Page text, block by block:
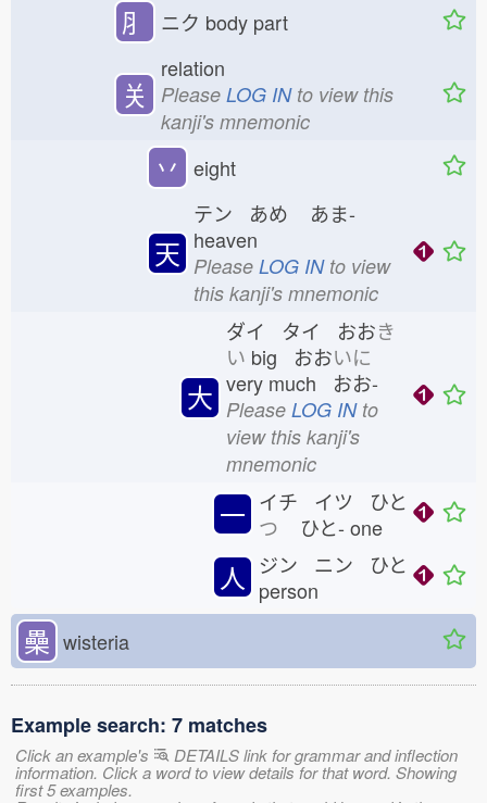
⺼ ニク body part
关
relation
Please LOG INto view this
kanji's mnemonic
丷 eight
天
テン あめ あま-
heaven
Please LOG INto view
this kanji's mnemonic
大
ダイ タイ おおき
い big おおいに
very much おお-
Please LOG INto
view this kanji's
mnemonic
一 イチ イツ ひと
つ ひと- one
人
ジン ニン ひと
person
櫐 wisteria
Example search: 7 matches
Click an example's DETAILS link for grammar and inflection
information. Click a word to view details for that word. Showing
first 5 examples.